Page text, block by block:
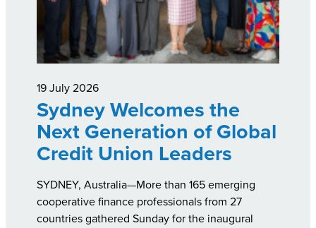
19 July 2026
Sydney Welcomes the
Next Generation of Global
Credit Union Leaders
SYDNEY, Australia—More than 165 emerging
cooperative finance professionals from 27
countries gathered Sunday for the inaugural